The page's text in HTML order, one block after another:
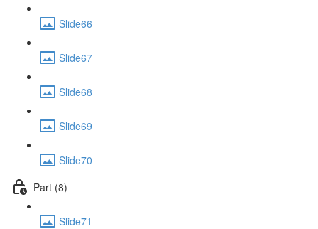
Slide66
Slide67
Slide68
Slide69
Slide70
Part (8)
Slide71